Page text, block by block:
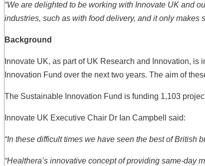
“We are delighted to be working with Innovate UK and
industries, such as with food delivery, and it only makes
Background
Innovate UK, as part of UK Research and Innovation,
Innovation Fund over the next two years. The aim of
The Sustainable Innovation Fund is funding 1,103
Innovate UK Executive Chair Dr Ian Campbell said:
“In these difficult times we have seen the best of British
“Healthera’s innovative concept of providing same-